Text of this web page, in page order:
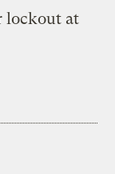
lockout at